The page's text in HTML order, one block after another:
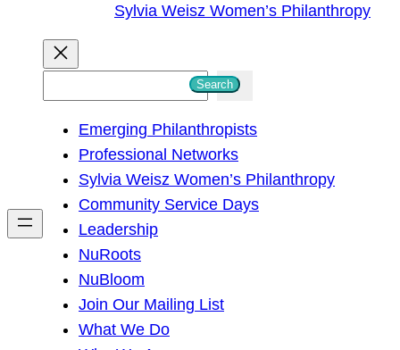
Sylvia Weisz Women’s Philanthropy
h
Search
Emerging Philanthropists
Professional Networks
Sylvia Weisz Women’s Philanthropy
Community Service Days
Leadership
NuRoots
NuBloom
Join Our Mailing List
What We Do